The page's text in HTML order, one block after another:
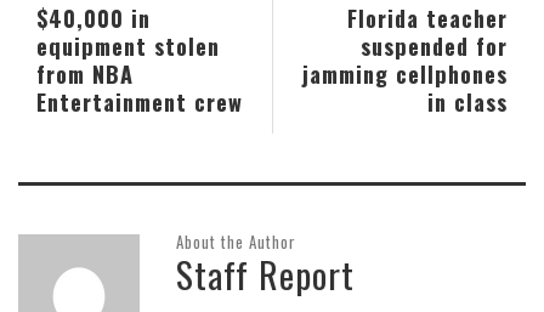
Florida teacher
suspended for
jamming cellphones
in class
$40,000 in
equipment stolen
from NBA
Entertainment crew
About the Author
Staff Report